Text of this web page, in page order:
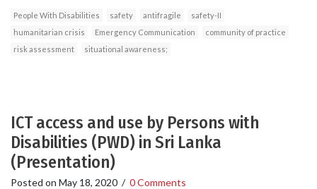
People With Disabilities safety antifragile
safety-II
humanitarian crisis
Emergency Communication
community of practice
risk assessment
situational awareness;
ICT access and use by Persons with
Disabilities (PWD) in Sri Lanka
(Presentation)
Posted on May 18, 2020 / 0 Comments